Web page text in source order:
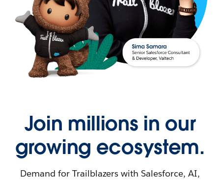
Join millions in our
growing ecosystem.
Demand for Trailblazers with Salesforce, AI,